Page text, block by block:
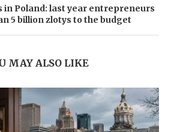
in Poland: last year entrepreneurs
5 billion zlotys to the budget
MAY ALSO LIKE